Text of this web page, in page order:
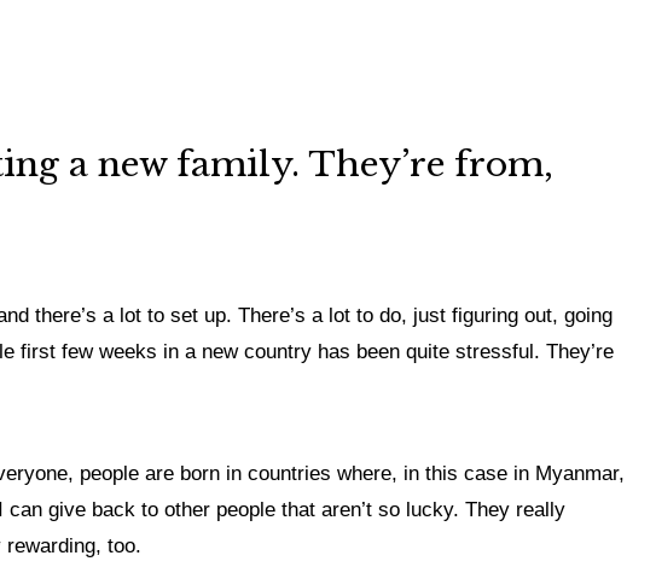
a new family. They’re from,
there’s a lot to set up. There’s a lot to do, just figuring out, going
first few weeks in a new country has been quite stressful. They’re
people are born in countries where, in this case in Myanmar,
can give back to other people that aren’t so lucky. They really
too.